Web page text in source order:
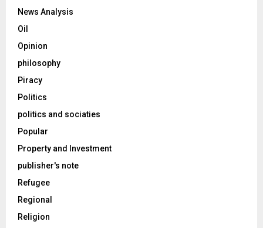
News Analysis
Oil
Opinion
philosophy
Piracy
Politics
politics and sociaties
Popular
Property and Investment
publisher's note
Refugee
Regional
Religion